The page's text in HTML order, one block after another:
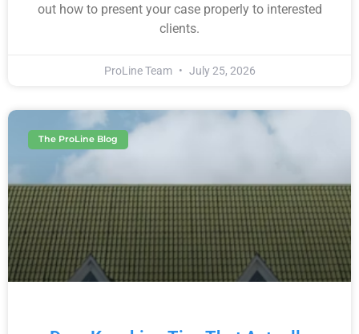
out how to present your case properly to interested
clients.
ProLine Team July 25, 2026
The ProLine Blog